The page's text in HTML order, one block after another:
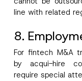
line with related
8.
For fintech M&A
by acqui-hire
require special